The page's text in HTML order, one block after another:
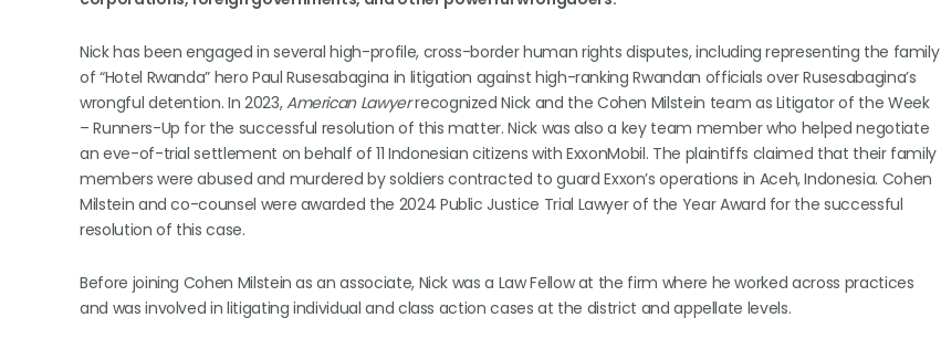
Nick has been engaged in several high-profile, cross-border human rights disputes, including representing the family
of “Hotel Rwanda” hero Paul Rusesabagina in litigation against high-ranking Rwandan officials over Rusesabagina’s
wrongful detention. In 2023,American Lawyerrecognized Nick and the Cohen Milstein team as Litigator of the Week
– Runners-Up for the successful resolution of this matter. Nick was also a key team member who helped negotiate
an eve-of-trial settlement on behalf of 11 Indonesian citizens with ExxonMobil. The plaintiffs claimed that their family
members were abused and murdered by soldiers contracted to guard Exxon’s operations in Aceh, Indonesia. Cohen
Milstein and co-counsel were awarded the 2024 Public Justice Trial Lawyer of the Year Award for the successful
resolution of this case.
Before joining Cohen Milstein as an associate, Nick was a Law Fellow at the firm where he worked across practices
and was involved in litigating individual and class action cases at the district and appellate levels.